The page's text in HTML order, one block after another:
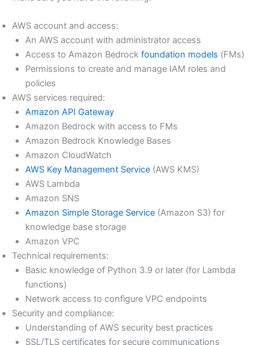
AWS account and access:
An AWS account with administrator access
Access to Amazon Bedrock foundation models (FMs)
Permissions to create and manage IAM roles and
policies
AWS services required:
Amazon API Gateway
Amazon Bedrock with access to FMs
Amazon Bedrock Knowledge Bases
Amazon CloudWatch
AWS Key Management Service(AWS KMS)
AWS Lambda
Amazon SNS
Amazon Simple Storage Service(Amazon S3) for
knowledge base storage
Amazon VPC
Technical requirements:
Basic knowledge of Python 3.9 or later (for Lambda
functions)
Network access to configure VPC endpoints
Security and compliance:
Understanding of AWS security best practices
SSL/TLS certificates for secure communications